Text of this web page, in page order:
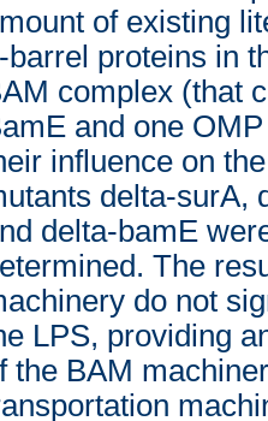
of existing
barrel proteins in
complex (that
and one
influence on
delta-surA,
delta-bamE
The
do not
LPS, providing
the BAM